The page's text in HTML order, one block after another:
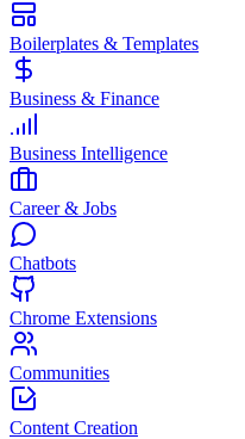
Boilerplates & Templates
Business & Finance
Business Intelligence
Career & Jobs
Chatbots
Chrome Extensions
Communities
Content Creation